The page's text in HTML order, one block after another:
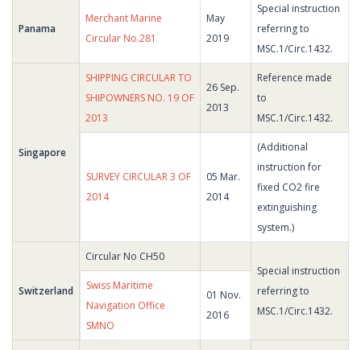
Panama
Merchant Marine
Circular No.281
May
2019
Special instruction
referring to
MSC.1/Circ.1432.
Singapore
SHIPPING CIRCULAR TO
SHIPOWNERS NO. 19 OF
2013
26 Sep.
2013
Reference made
to
MSC.1/Circ.1432.
SURVEY CIRCULAR 3 OF
2014
05 Mar.
2014
(Additional
instruction for
fixed CO2 fire
extinguishing
system.)
Switzerland
Circular No CH50
Special instruction
referring to
MSC.1/Circ.1432.
Swiss Maritime
Navigation Office
SMNO
01 Nov.
2016